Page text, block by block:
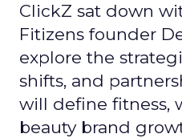
ClickZ sat down
Fitizens founder
explore the
shifts, and
will define fitness,
beauty brand